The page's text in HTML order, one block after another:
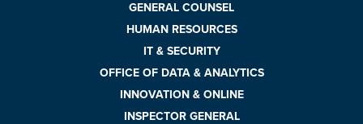
GENERAL COUNSEL
HUMAN RESOURCES
IT & SECURITY
OFFICE OF DATA & ANALYTICS
INNOVATION & ONLINE
INSPECTOR GENERAL